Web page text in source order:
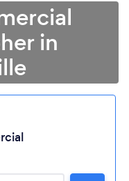
in